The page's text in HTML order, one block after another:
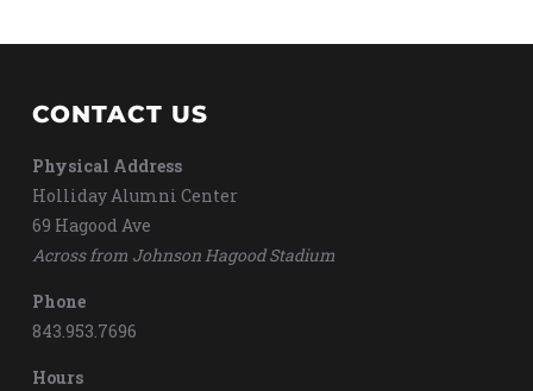
CONTACT US
Physical Address
Holliday Alumni Center
69 Hagood Ave
Across from Johnson Hagood Stadium
Phone
843.953.7696
Hours